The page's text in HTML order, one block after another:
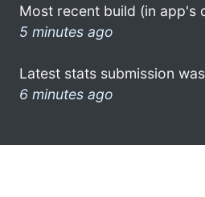
Most recent build (in app's
5 minutes ago
Latest stats submission
6 minutes ago